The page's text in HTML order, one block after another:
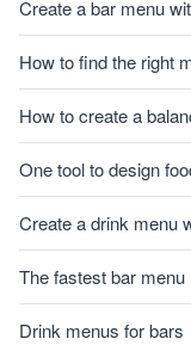
Create a bar menu
How to find the right
How to create a
One tool to design
Create a drink menu
The fastest bar
Drink menus for bars